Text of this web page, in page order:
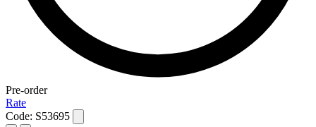
Pre-order
Rate
Code: S53695